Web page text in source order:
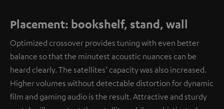
Placement: bookshelf, stand, wall
Optimized crossover provides tuning with even better
balance so that the minutest acoustic nuances can be
heard clearly. The satellites’ capacity was also increased.
Higher volumes without detectable distortion for dynamic
film and gaming audio is the result. Attractive and sturdy